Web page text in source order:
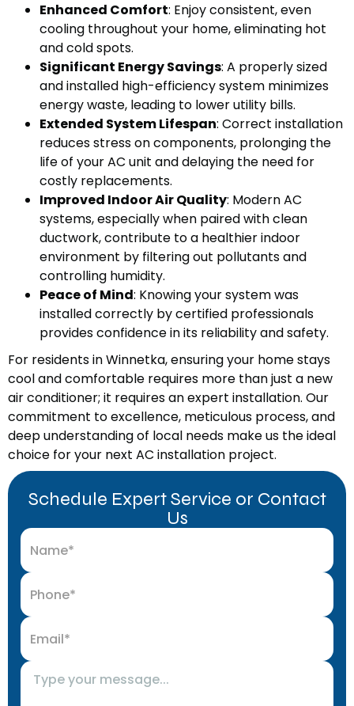
Enhanced Comfort: Enjoy consistent, even
cooling throughout your home, eliminating hot
and cold spots.
Significant Energy Savings: A properly sized
and installed high-efficiency system minimizes
energy waste, leading to lower utility bills.
Extended System Lifespan: Correct installation
reduces stress on components, prolonging the
life of your AC unit and delaying the need for
costly replacements.
Improved Indoor Air Quality: Modern AC
systems, especially when paired with clean
ductwork, contribute to a healthier indoor
environment by filtering out pollutants and
controlling humidity.
Peace of Mind: Knowing your system was
installed correctly by certified professionals
provides confidence in its reliability and safety.
For residents in Winnetka, ensuring your home stays
cool and comfortable requires more than just a new
air conditioner; it requires an expert installation. Our
commitment to excellence, meticulous process, and
deep understanding of local needs make us the ideal
choice for your next AC installation project.
Schedule Expert Service or Contact
Us